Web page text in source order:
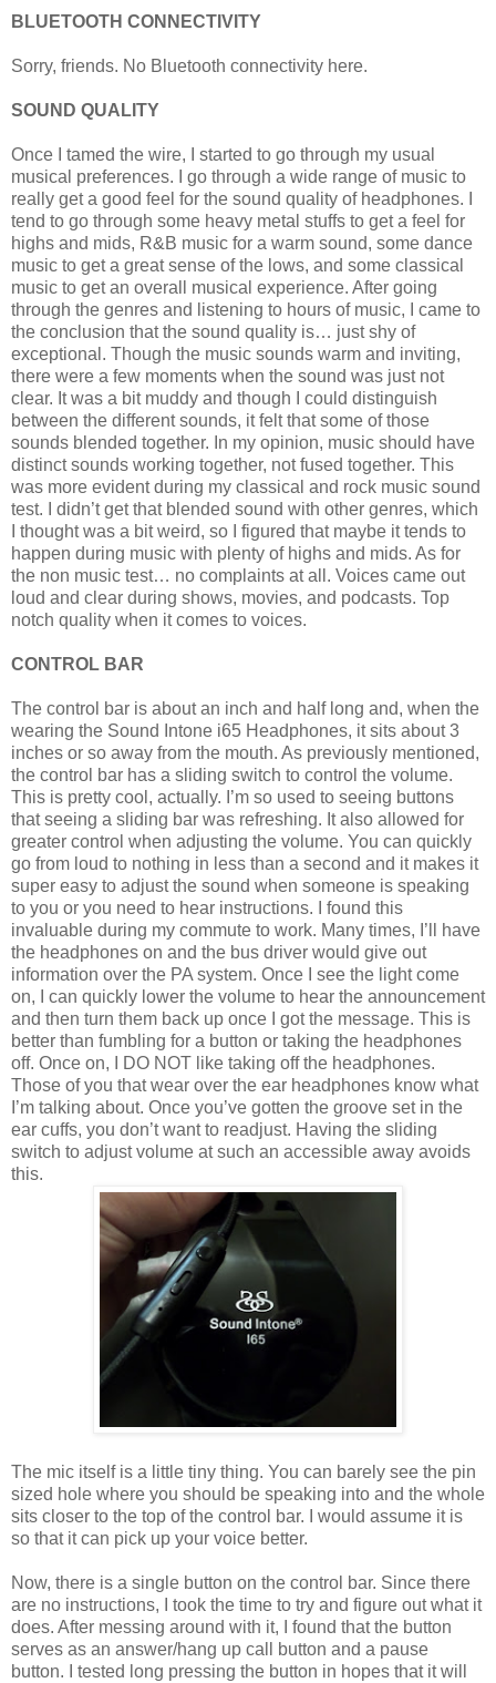
BLUETOOTH CONNECTIVITY
Sorry, friends. No Bluetooth connectivity here.
SOUND QUALITY
Once I tamed the wire, I started to go through my usual
musical preferences. I go through a wide range of music to
really get a good feel for the sound quality of headphones. I
tend to go through some heavy metal stuffs to get a feel for
highs and mids, R&B music for a warm sound, some dance
music to get a great sense of the lows, and some classical
music to get an overall musical experience. After going
through the genres and listening to hours of music, I came to
the conclusion that the sound quality is… just shy of
exceptional. Though the music sounds warm and inviting,
there were a few moments when the sound was just not
clear. It was a bit muddy and though I could distinguish
between the different sounds, it felt that some of those
sounds blended together. In my opinion, music should have
distinct sounds working together, not fused together. This
was more evident during my classical and rock music sound
test. I didn’t get that blended sound with other genres, which
I thought was a bit weird, so I figured that maybe it tends to
happen during music with plenty of highs and mids. As for
the non music test… no complaints at all. Voices came out
loud and clear during shows, movies, and podcasts. Top
notch quality when it comes to voices.
CONTROL BAR
The control bar is about an inch and half long and, when the
wearing the Sound Intone i65 Headphones, it sits about 3
inches or so away from the mouth. As previously mentioned,
the control bar has a sliding switch to control the volume.
This is pretty cool, actually. I’m so used to seeing buttons
that seeing a sliding bar was refreshing. It also allowed for
greater control when adjusting the volume. You can quickly
go from loud to nothing in less than a second and it makes it
super easy to adjust the sound when someone is speaking
to you or you need to hear instructions. I found this
invaluable during my commute to work. Many times, I’ll have
the headphones on and the bus driver would give out
information over the PA system. Once I see the light come
on, I can quickly lower the volume to hear the announcement
and then turn them back up once I got the message. This is
better than fumbling for a button or taking the headphones
off. Once on, I DO NOT like taking off the headphones.
Those of you that wear over the ear headphones know what
I’m talking about. Once you’ve gotten the groove set in the
ear cuffs, you don’t want to readjust. Having the sliding
switch to adjust volume at such an accessible away avoids
this.
The mic itself is a little tiny thing. You can barely see the pin
sized hole where you should be speaking into and the whole
sits closer to the top of the control bar. I would assume it is
so that it can pick up your voice better.
Now, there is a single button on the control bar. Since there
are no instructions, I took the time to try and figure out what it
does. After messing around with it, I found that the button
serves as an answer/hang up call button and a pause
button. I tested long pressing the button in hopes that it will